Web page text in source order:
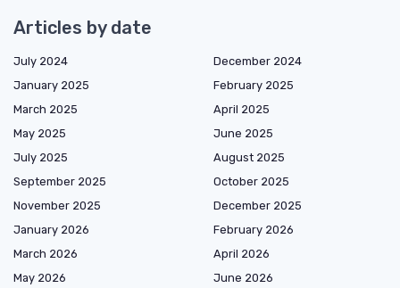
Articles by date
July 2024
December 2024
January 2025
February 2025
March 2025
April 2025
May 2025
June 2025
July 2025
August 2025
September 2025
October 2025
November 2025
December 2025
January 2026
February 2026
March 2026
April 2026
May 2026
June 2026